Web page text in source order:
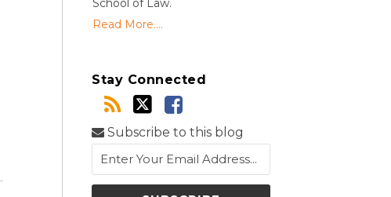
School of Law.
Read More....
Stay Connected
Subscribe to this blog